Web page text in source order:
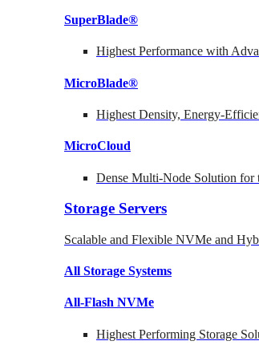
SuperBlade®
Highest Performance with
MicroBlade®
Highest Density, Energy-
MicroCloud
Dense Multi-Node Solution for
Storage Servers
Scalable and Flexible NVMe and
All Storage Systems
All-Flash NVMe
Highest Performing Storage